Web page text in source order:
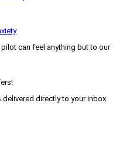
can feel anything but to our
directly to your inbox